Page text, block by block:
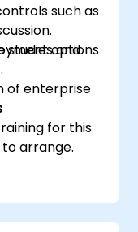
such as
options
studies and
of enterprise
for this
arrange.